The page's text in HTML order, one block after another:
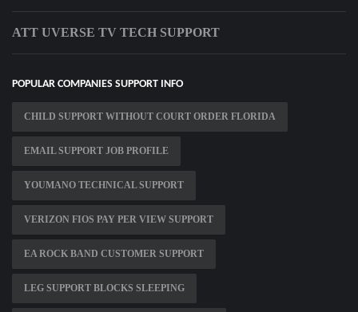
ATT UVERSE TV TECH SUPPORT
POPULAR COMPANIES SUPPORT INFO
CHILD SUPPORT WITHOUT COURT ORDER FLORIDA
EMAIL SUPPORT JOB PROFILE
YOUMANO TECHNICAL SUPPORT
VERIZON FIOS PAY PER VIEW SUPPORT
EA ROCK BAND CUSTOMER SUPPORT
LEG SUPPORT BLOCKS SLEEPING